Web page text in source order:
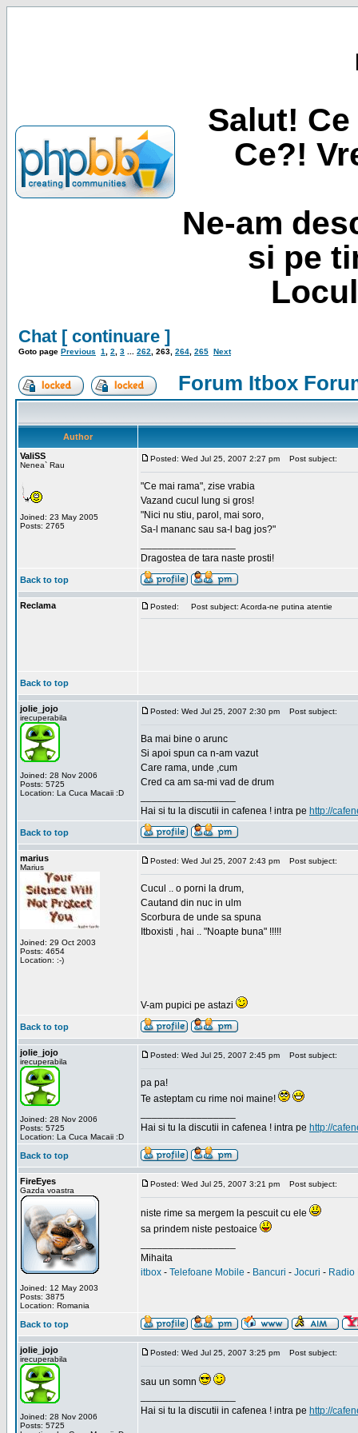
Salut!
Ce?!
Ne-am
si pe
Chat [ continuare ]
Goto page Previous 1 2 3 262 263 264 265 Next
Forum Itbox
Author
ValiSS
Nenea` Rau
Joined: 23 May 2005
Posts: 2765
Posted: Wed Jul 25, 2007 2:27 pm Post subject:
"Ce mai rama", zise vrabia
Vazand cucul lung si gros!
"Nici nu stiu, parol, mai soro,
Sa-l mananc sau sa-l bag jos?"
Dragostea de tara naste prosti!
Back to top
Reclama Posted: Post subject: Acorda-ne putina atentie
Back to top
jolie_jojo
irecuperabila
Joined: 28 Nov 2006
Posts: 5725
Location: La Cuca Macaii :D
Posted: Wed Jul 25, 2007 2:30 pm Post subject:
Ba mai bine o arunc
Si apoi spun ca n-am vazut
Care rama, unde ,cum
Cred ca am sa-mi vad de drum
Hai si tu la discutii in cafenea ! intra pe http://
Back to top
marius
Marius
Joined: 29 Oct 2003
Posts: 4654
Location: :-)
Posted: Wed Jul 25, 2007 2:43 pm Post subject:
Cucul .. o porni la drum,
Cautand din nuc in ulm
Scorbura de unde sa spuna
Itboxisti , hai .. "Noapte buna" !!!!!
V-am pupici pe astazi
Back to top
jolie_jojo
irecuperabila
Joined: 28 Nov 2006
Posts: 5725
Location: La Cuca Macaii :D
Posted: Wed Jul 25, 2007 2:45 pm Post subject:
pa pa!
Te asteptam cu rime noi maine!
Hai si tu la discutii in cafenea ! intra pe http://
Back to top
FireEyes
Gazda voastra
Joined: 12 May 2003
Posts: 3875
Location: Romania
Posted: Wed Jul 25, 2007 3:21 pm Post subject:
niste rime sa mergem la pescuit cu ele
sa prindem niste pestoaice
Mihaita
itbox - Telefoane Mobile - Bancuri - Jocuri - Radio
Back to top
jolie_jojo
irecuperabila
Joined: 28 Nov 2006
Posts: 5725
Posted: Wed Jul 25, 2007 3:25 pm Post subject:
sau un somn
Hai si tu la discutii in cafenea ! intra pe http://